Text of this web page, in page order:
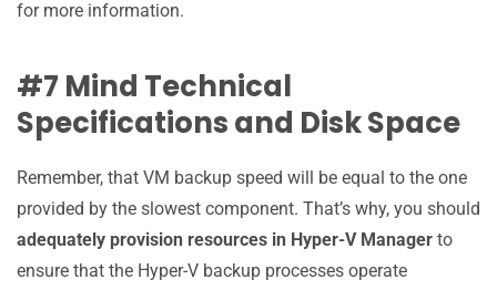
for more information.
#7 Mind Technical
Specifications and Disk Space
Remember, that VM backup speed will be equal to the one
provided by the slowest component. That’s why, you should
adequately provision resources in Hyper-V Manager to
ensure that the Hyper-V backup processes operate